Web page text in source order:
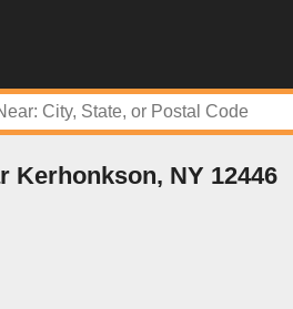
Kerhonkson, NY 12446